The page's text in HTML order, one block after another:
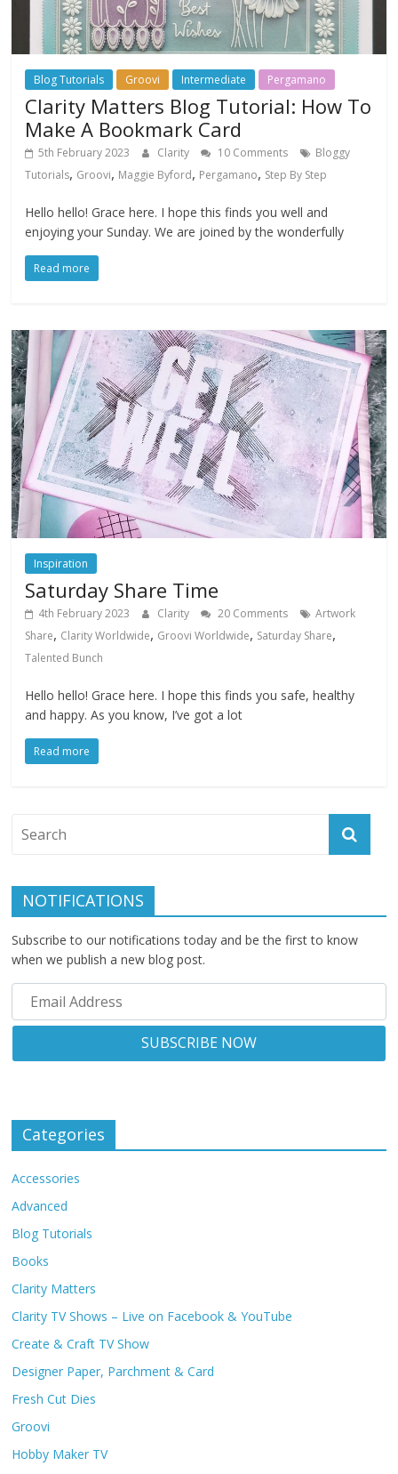
Blog Tutorials Groovi Intermediate Pergamano
Clarity Matters Blog Tutorial: How To
Make A Bookmark Card
5th February 2023 Clarity 10 Comments
Bloggy
Tutorials, Groovi, Maggie Byford, Pergamano, Step By Step
Hello hello! Grace here. I hope this finds you well and
enjoying your Sunday. We are joined by the wonderfully
Read more
Inspiration
Saturday Share Time
4th February 2023 Clarity 20 Comments
Artwork
Share, Clarity Worldwide, Groovi Worldwide, Saturday Share,
Talented Bunch
Hello hello! Grace here. I hope this finds you safe, healthy
and happy. As you know, I’ve got a lot
Read more
NOTIFICATIONS
Subscribe to our notifications today and be the first to know
when we publish a new blog post.
Categories
Accessories
Advanced
Blog Tutorials
Books
Clarity Matters
Clarity TV Shows – Live on Facebook & YouTube
Create & Craft TV Show
Designer Paper, Parchment & Card
Fresh Cut Dies
Groovi
Hobby Maker TV